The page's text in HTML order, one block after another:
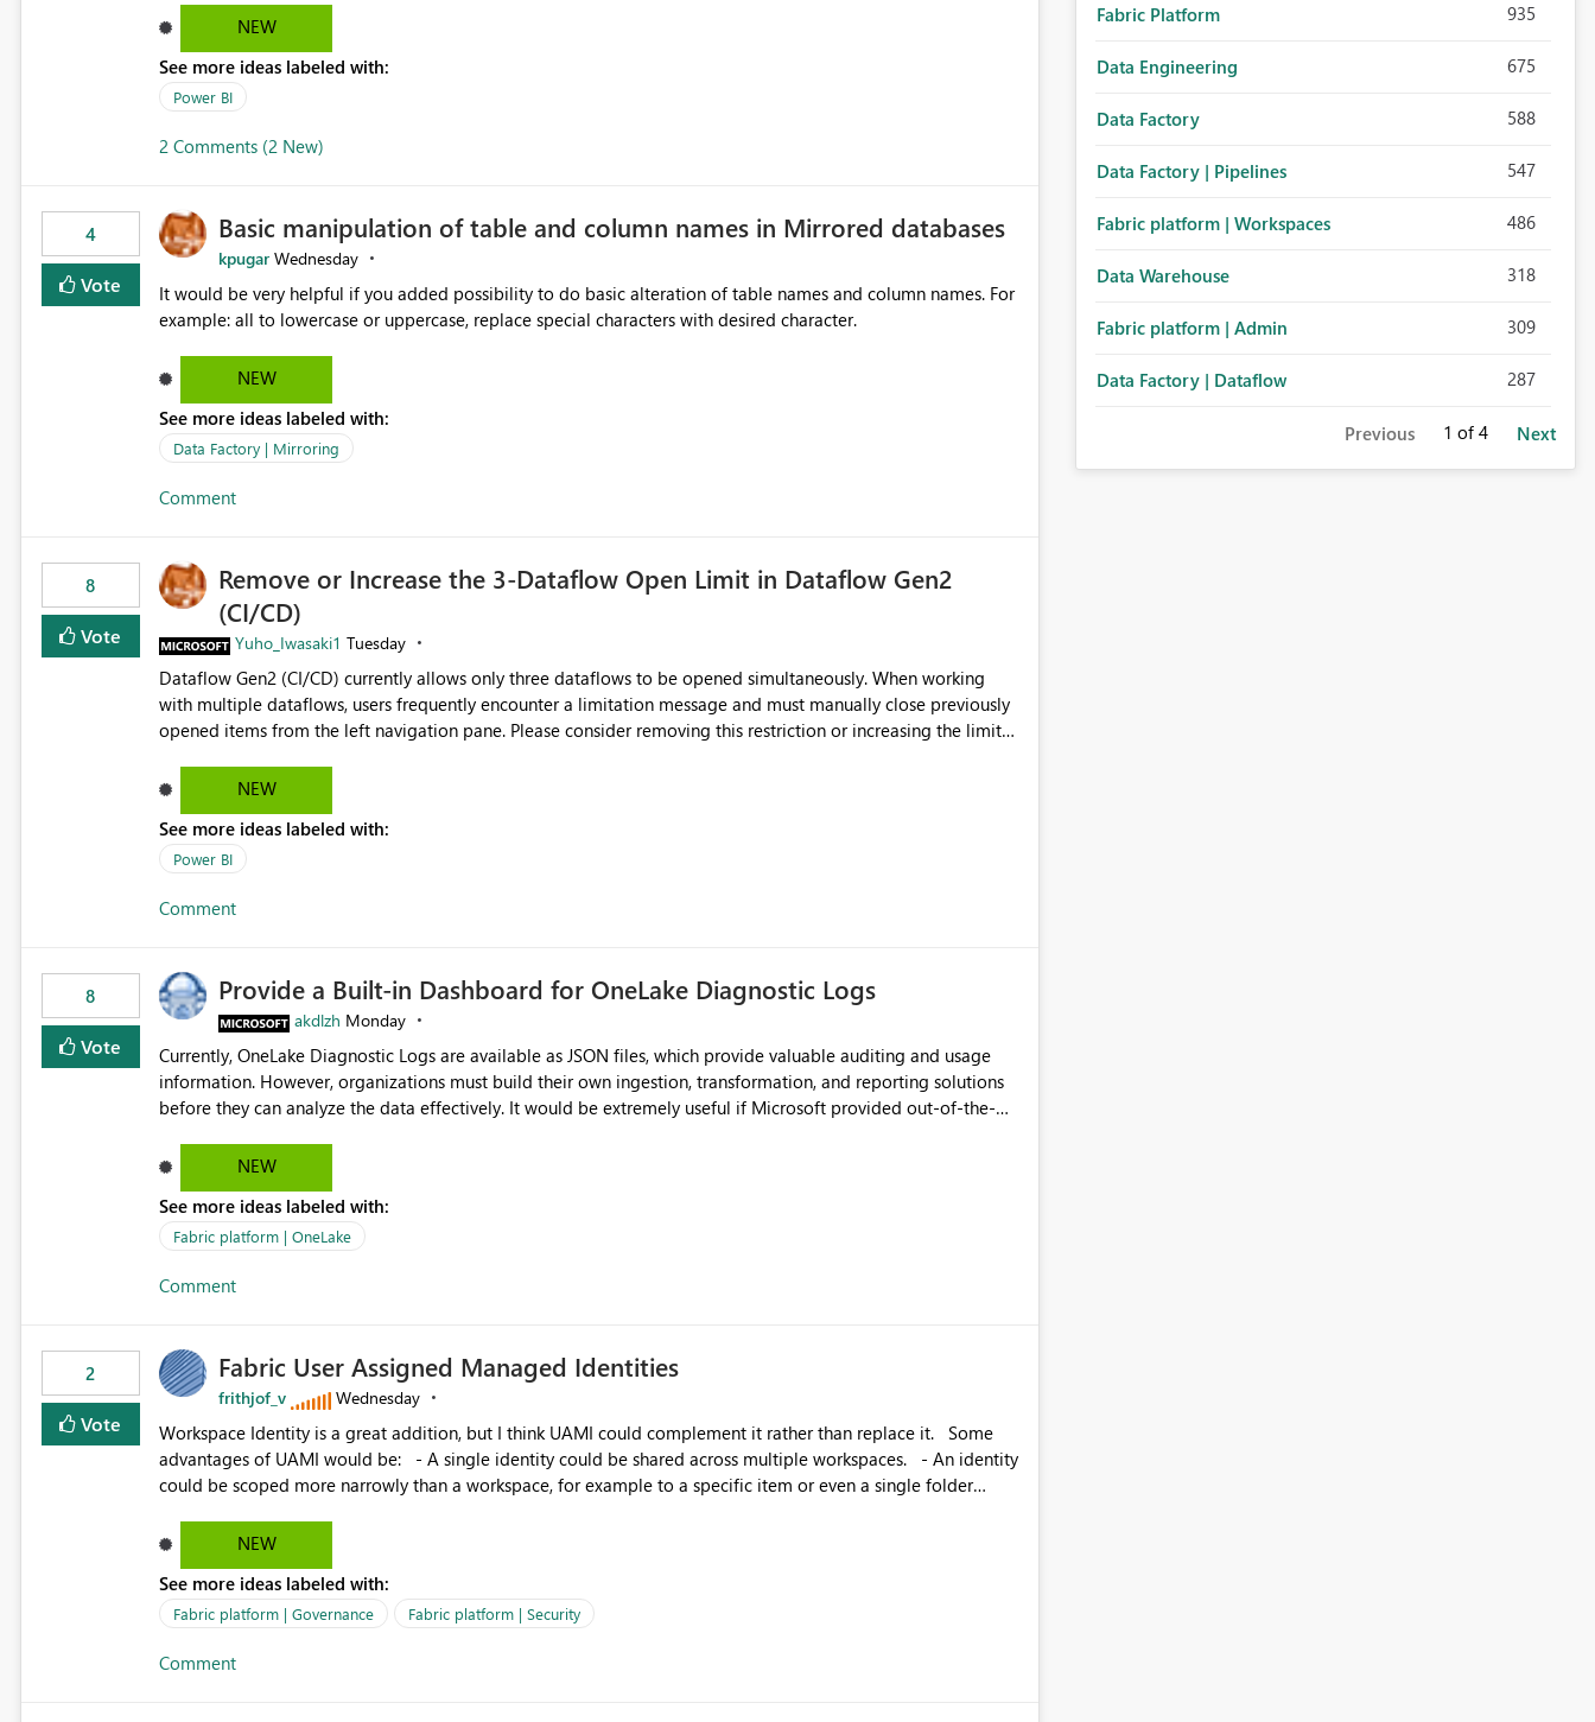
reports submissions.
NEW
See more ideas labeled with:
Power BI
2 Comments (2 New)
4
Vote
Basic manipulation of table and column names in Mirrored databases
kpugar Wednesday
It would be very helpful if you added possibility to do basic alteration of table names and column names. For
NEW
See more ideas labeled with:
Data Factory | Mirroring
Comment
8
Vote
Remove or Increase the 3-Dataflow Open Limit in Dataflow Gen2
(CI/CD)
Yuho_Iwasaki1 Tuesday
Dataflow Gen2 (CI/CD) currently allows only three dataflows to be opened simultaneously. When working
with multiple dataflows, users frequently encounter a limitation message and must manually close previously
opened items from the left navigation pane. Please consider removing this restriction or increasing the limit
NEW
See more ideas labeled with:
Power BI
Comment
8
Vote
Provide a Built-in Dashboard for OneLake Diagnostic Logs
akdlzh Monday
Currently, OneLake Diagnostic Logs are available as JSON files, which provide valuable auditing and usage
information. However, organizations must build their own ingestion, transformation, and reporting solutions
before they can analyze the data effectively. It would be extremely useful if Microsoft provided out-of-the-
activity trends ・ Most accessed items ・ Access frequency over time ・ Audit and governance insights ・
Workspace usage statistics ・ Storage and operational visibility A built-in monitoring experience or a
standard Power BI report template would significantly reduce implementation effort and help customers gain
value from OneLake diagnostics faster.
NEW
See more ideas labeled with:
Fabric platform | OneLake
Comment
2
Vote
Fabric User Assigned Managed Identities
frithjof_v Wednesday
Workspace Identity is a great addition, but I think UAMI could complement it rather than replace it. Some
advantages of UAMI would be: - A single identity could be shared across multiple workspaces. - An identity
could be scoped more narrowly than a workspace, for example to a specific item or even a single folder
Workspace Identity. - Similar to how SPN provides more flexibility than WI today. - Benefit of UAMI
over SPN: no credentials to handle. It would basically provide the same flexibility as an SPN, just without the
credentials.
NEW
See more ideas labeled with:
Fabric platform | Governance Fabric platform | Security
Comment
Fabric Platform 935
Data Engineering 675
Data Factory 588
Data Factory | Pipelines 547
Fabric platform | Workspaces 486
Data Warehouse 318
Fabric platform | Admin 309
Data Factory | Dataflow 287
Previous 1 of 4 Next